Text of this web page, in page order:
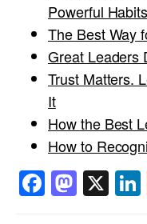
Powerful Habits
The Best Way
Great Leaders
Trust Matters.
It
How the Best
How to
X